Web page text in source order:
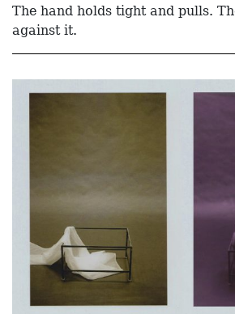
The hand holds tight and pulls.
against it.